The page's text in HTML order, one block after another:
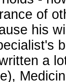
of
his
a